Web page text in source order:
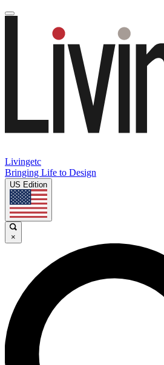
Livingetc
Bringing Life to Design
US Edition
×